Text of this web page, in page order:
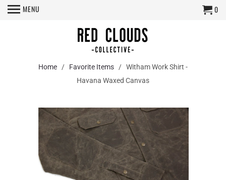
MENU 0
Home / Favorite Items / Witham Work Shirt -
Havana Waxed Canvas